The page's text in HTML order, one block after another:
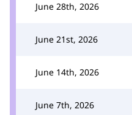
June 28th, 2026
June 21st, 2026
June 14th, 2026
June 7th, 2026